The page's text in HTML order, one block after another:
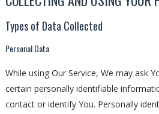
Types of Data Collected
Personal Data
While using Our Service, We may ask
certain personally identifiable
contact or identify You. Personally